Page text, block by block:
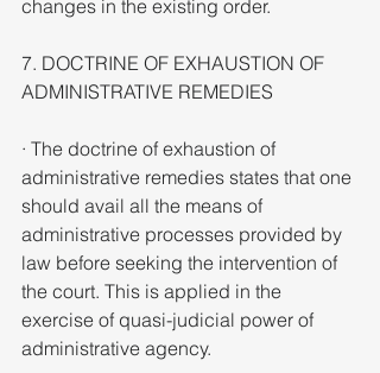
changes in the existing order.
7. DOCTRINE OF EXHAUSTION OF
ADMINISTRATIVE REMEDIES
· The doctrine of exhaustion of
administrative remedies states that one
should avail all the means of
administrative processes provided by
law before seeking the intervention of
the court. This is applied in the
exercise of quasi-judicial power of
administrative agency.